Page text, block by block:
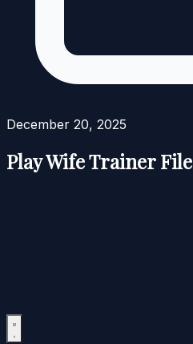
December 20, 2025
Play Wife Trainer